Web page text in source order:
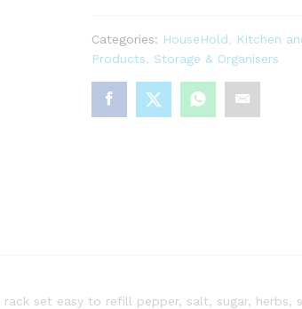
Categories: HouseHold Kitchen
Products
Storage & Organisers
rack set easy to refill pepper, salt, sugar,